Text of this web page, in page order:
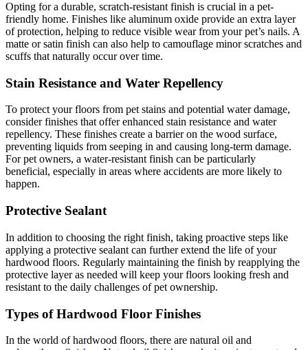
Opting for a durable, scratch-resistant finish is crucial in a pet-
friendly home. Finishes like aluminum oxide provide an extra layer
of protection, helping to reduce visible wear from your pet’s nails. A
matte or satin finish can also help to camouflage minor scratches and
scuffs that naturally occur over time.
Stain Resistance and Water Repellency
To protect your floors from pet stains and potential water damage,
consider finishes that offer enhanced stain resistance and water
repellency. These finishes create a barrier on the wood surface,
preventing liquids from seeping in and causing long-term damage.
For pet owners, a water-resistant finish can be particularly
beneficial, especially in areas where accidents are more likely to
happen.
Protective Sealant
In addition to choosing the right finish, taking proactive steps like
applying a protective sealant can further extend the life of your
hardwood floors. Regularly maintaining the finish by reapplying the
protective layer as needed will keep your floors looking fresh and
resistant to the daily challenges of pet ownership.
Types of Hardwood Floor Finishes
In the world of hardwood floors, there are natural oil and